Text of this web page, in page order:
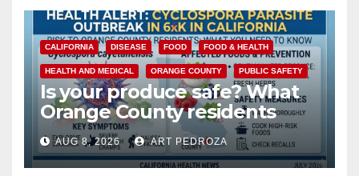
CALIFORNIA DISEASE FOOD FOOD & HEALTH
HEALTH AND MEDICAL ORANGE COUNTY PUBLIC SAFETY
Is your produce safe? What
Orange County residents
need to know about the
Cyclospora Parasite
AUG 8, 2026 ART PEDROZA